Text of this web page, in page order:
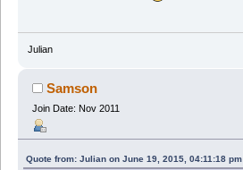
Julian
Samson
Join Date: Nov 2011
Quote from: Julian on June 19, 2015, 04:11:18 pm